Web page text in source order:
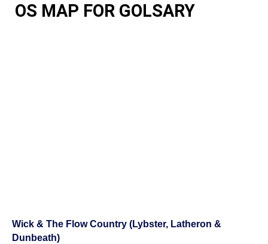
OS MAP FOR GOLSARY
Wick & The Flow Country (Lybster, Latheron &
Dunbeath)